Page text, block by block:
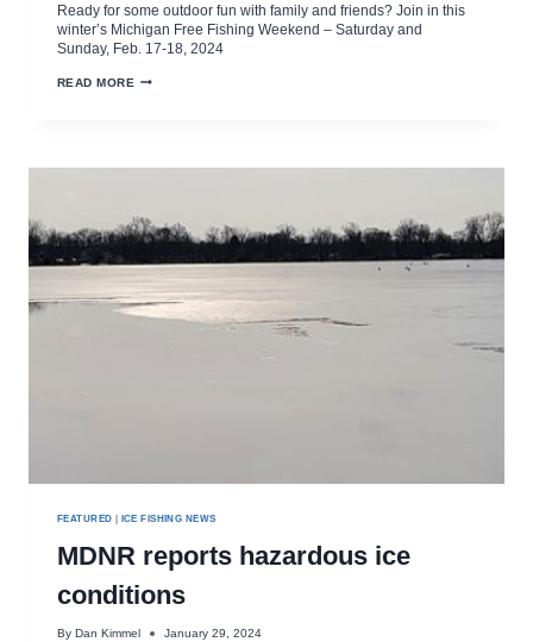
Ready for some outdoor fun with family and friends? Join in this
winter’s Michigan Free Fishing Weekend – Saturday and
Sunday, Feb. 17-18, 2024
READ MORE MICHIGAN
17-
FEATURED | ICE FISHING NEWS
MDNR reports hazardous ice
conditions
By Dan Kimmel January 29, 2024